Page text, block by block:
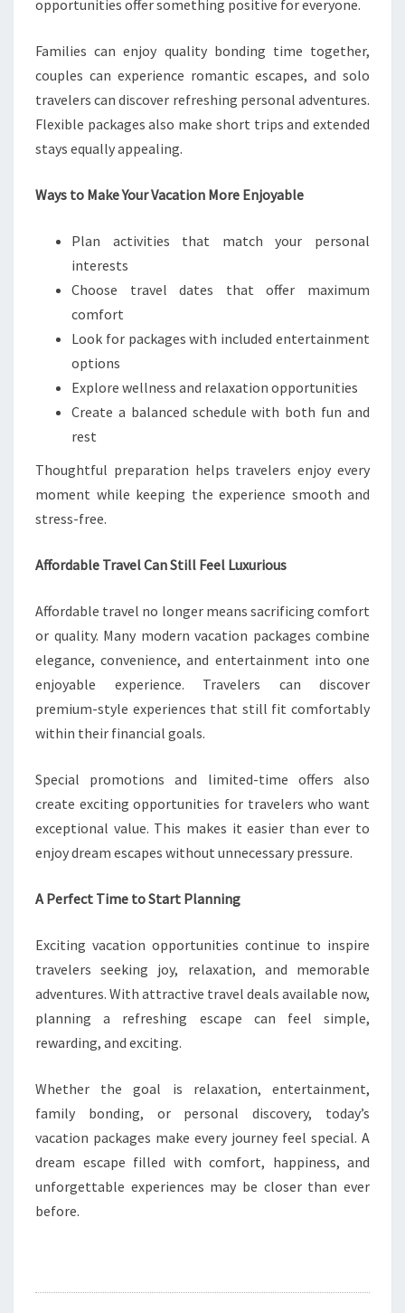
opportunities offer something positive for everyone.
Families can enjoy quality bonding time together,
couples can experience romantic escapes, and solo
travelers can discover refreshing personal adventures.
Flexible packages also make short trips and extended
stays equally appealing.
Ways to Make Your Vacation More Enjoyable
Plan activities that match your personal
interests
Choose travel dates that offer maximum
comfort
Look for packages with included entertainment
options
Explore wellness and relaxation opportunities
Create a balanced schedule with both fun and
rest
Thoughtful preparation helps travelers enjoy every
moment while keeping the experience smooth and
stress-free.
Affordable Travel Can Still Feel Luxurious
Affordable travel no longer means sacrificing comfort
or quality. Many modern vacation packages combine
elegance, convenience, and entertainment into one
enjoyable experience. Travelers can discover
premium-style experiences that still fit comfortably
within their financial goals.
Special promotions and limited-time offers also
create exciting opportunities for travelers who want
exceptional value. This makes it easier than ever to
enjoy dream escapes without unnecessary pressure.
A Perfect Time to Start Planning
Exciting vacation opportunities continue to inspire
travelers seeking joy, relaxation, and memorable
adventures. With attractive travel deals available now,
planning a refreshing escape can feel simple,
rewarding, and exciting.
Whether the goal is relaxation, entertainment,
family bonding, or personal discovery, today’s
vacation packages make every journey feel special. A
dream escape filled with comfort, happiness, and
unforgettable experiences may be closer than ever
before.